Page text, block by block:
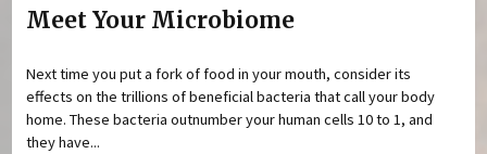
Meet Your Microbiome
Next time you put a fork of food in your mouth, consider its
effects on the trillions of beneficial bacteria that call your body
home. These bacteria outnumber your human cells 10 to 1, and
they have...